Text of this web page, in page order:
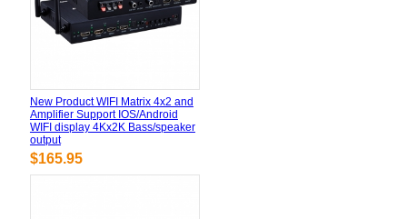
New Product WIFI Matrix 4x2 and
Amplifier Support IOS/Android
WIFI display 4Kx2K Bass/speaker
output
$165.95